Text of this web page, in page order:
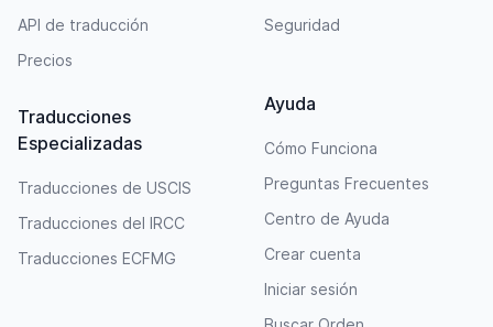
API de traducción
Precios
Traducciones
Especializadas
Traducciones de USCIS
Traducciones del IRCC
Traducciones ECFMG
Seguridad
Ayuda
Cómo Funciona
Preguntas Frecuentes
Centro de Ayuda
Crear cuenta
Iniciar sesión